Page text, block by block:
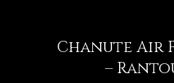
Chanute Air
–